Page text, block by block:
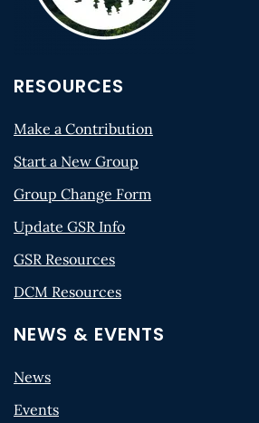
RESOURCES
Make a Contribution
Start a New Group
Group Change Form
Update GSR Info
GSR Resources
DCM Resources
NEWS & EVENTS
News
Events